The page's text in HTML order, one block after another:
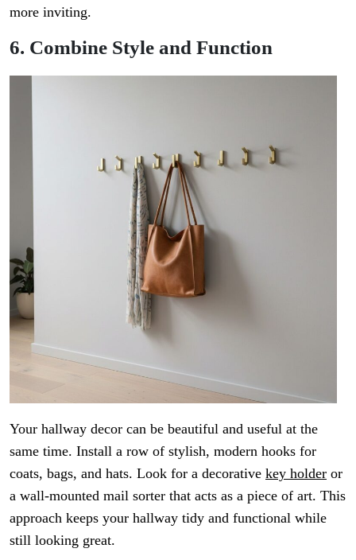
more inviting.
6. Combine Style and Function
Your hallway decor can be beautiful and useful at the
same time. Install a row of stylish, modern hooks for
coats, bags, and hats. Look for a decorative key holder or
a wall-mounted mail sorter that acts as a piece of art. This
approach keeps your hallway tidy and functional while
still looking great.